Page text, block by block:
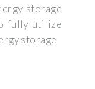
storage
fully utilize
storage